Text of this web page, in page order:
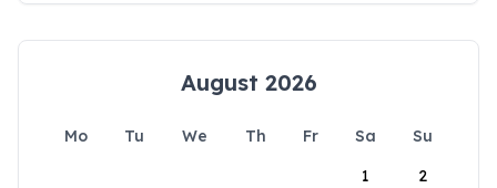
August 2026
Mo Tu We Th Fr Sa
Su
1
2